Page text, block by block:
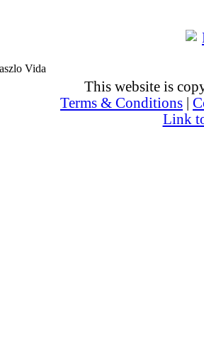
This website is
Terms & Conditions
Link